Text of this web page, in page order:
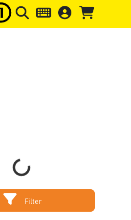
Skip to page header Skip to
Loading...
Filter